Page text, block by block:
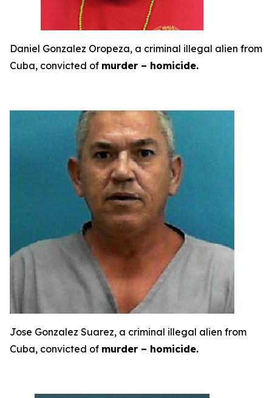
Daniel Gonzalez Oropeza, a criminal illegal alien from
Cuba, convicted of murder – homicide.
Jose Gonzalez Suarez, a criminal illegal alien from
Cuba, convicted of murder – homicide.